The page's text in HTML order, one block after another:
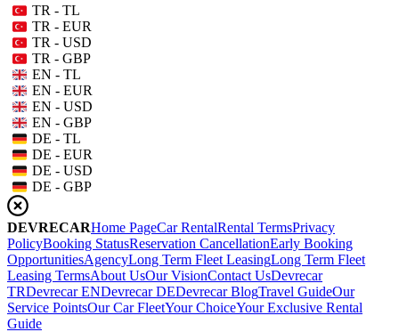
TR - TL
TR - EUR
TR - USD
TR - GBP
EN - TL
EN - EUR
EN - USD
EN - GBP
DE - TL
DE - EUR
DE - USD
DE - GBP
DEVRECARHome PageCar RentalRental TermsPrivacy
PolicyBooking StatusReservation CancellationEarly Booking
OpportunitiesAgencyLong Term Fleet LeasingLong Term Fleet
Leasing TermsAbout UsOur VisionContact UsDevrecar
TRDevrecar ENDevrecar DEDevrecar BlogTravel GuideOur
Service PointsOur Car FleetYour ChoiceYour Exclusive Rental
Guide